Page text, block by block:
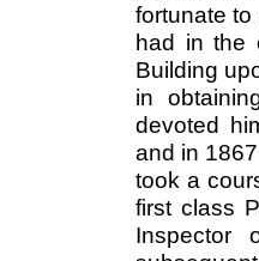
fortunate
had in the
Building
in
devoted
and in
took a
first class
Inspector